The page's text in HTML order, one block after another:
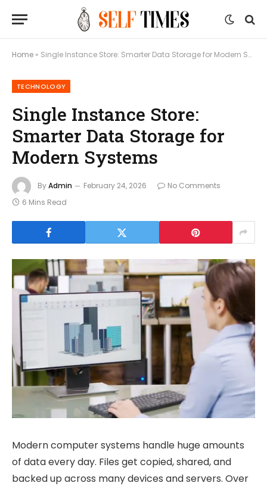
Home » Single Instance Store: Smarter Data Storage for Modern Systems
TECHNOLOGY
Single Instance Store:
Smarter Data Storage for
Modern Systems
ByAdmin February 24, 2026
No Comments
6 Mins Read
Modern computer systems handle huge amounts
of data every day. Files get copied, shared, and
backed up across many devices and servers. Over